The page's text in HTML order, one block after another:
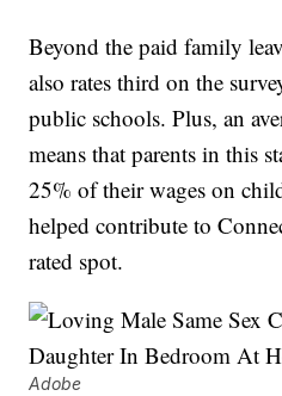
Beyond the paid family
also rates third on the
public schools. Plus, an
means that parents in this
25% of their wages on
helped contribute to
rated spot.
Adobe